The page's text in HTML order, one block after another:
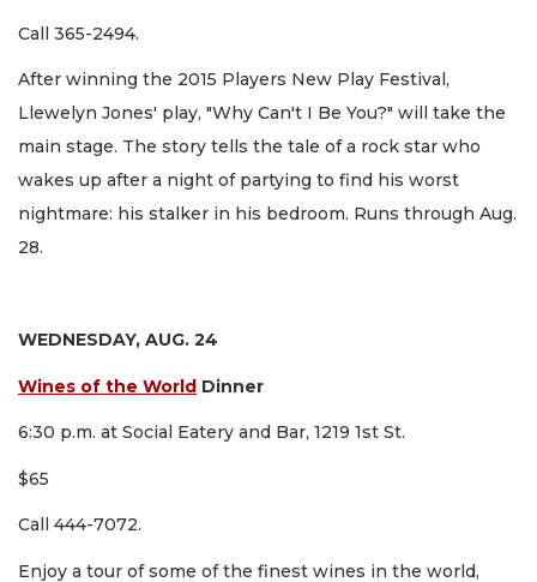
Call 365-2494.
After winning the 2015 Players New Play Festival,
Llewelyn Jones' play, "Why Can't I Be You?" will take the
main stage. The story tells the tale of a rock star who
wakes up after a night of partying to find his worst
nightmare: his stalker in his bedroom. Runs through Aug.
28.
WEDNESDAY, AUG. 24
Wines of the World Dinner
6:30 p.m. at Social Eatery and Bar, 1219 1st St.
$65
Call 444-7072.
Enjoy a tour of some of the finest wines in the world,